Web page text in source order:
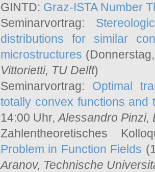
GINTD: Graz-ISTA Number
Seminarvortrag:
distributions for similar
microstructures
Vittorietti, TU Delft)
Seminarvortrag: Optimal
totally convex functions and
14:00 Uhr,Alessandro Pinzi,
Zahlentheoretisches
Problem in Function Fields
Aranov, Technische